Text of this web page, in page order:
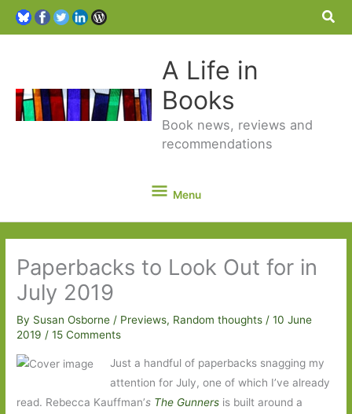
A Life in
Books
Book news, reviews and
recommendations
Menu
Menu
Paperbacks to Look Out for in
July 2019
By Susan Osborne/ Previews, Random thoughts /10 June
2019/15 Comments
Just a handful of paperbacks snagging my
attention for July, one of which I’ve already
read. Rebecca Kauffman’s The Gunners is built around a